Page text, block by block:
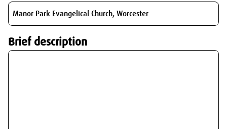
Brief description